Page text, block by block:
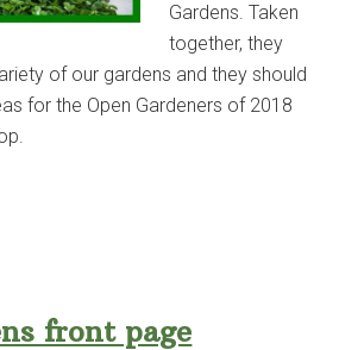
Gardens. Taken
together, they
of our gardens and they should
for the Open Gardeners of 2018
front page